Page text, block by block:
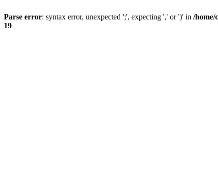
Parse error: syntax error, unexpected ';', expecting ',' or ')' in /home/
19